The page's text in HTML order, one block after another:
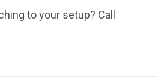
to your setup? Call